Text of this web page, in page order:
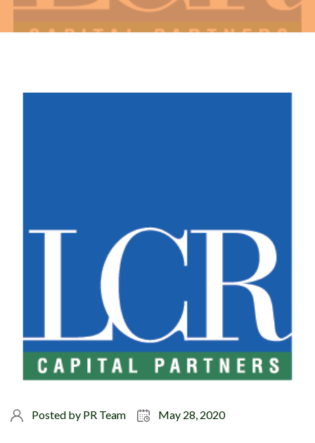
Posted by PR Team May 28, 2020